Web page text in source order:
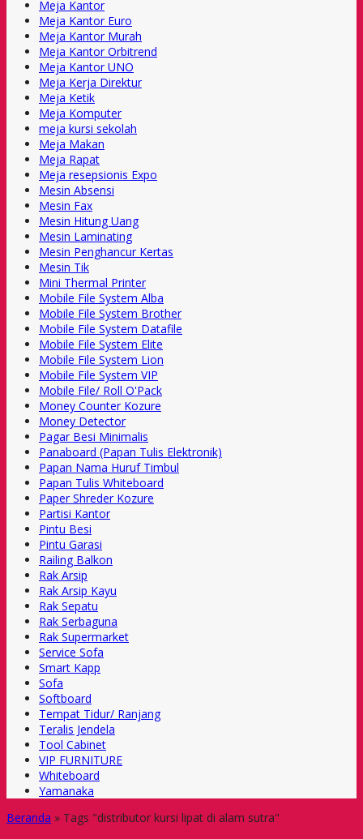
Meja Kantor
Meja Kantor Euro
Meja Kantor Murah
Meja Kantor Orbitrend
Meja Kantor UNO
Meja Kerja Direktur
Meja Ketik
Meja Komputer
meja kursi sekolah
Meja Makan
Meja Rapat
Meja resepsionis Expo
Mesin Absensi
Mesin Fax
Mesin Hitung Uang
Mesin Laminating
Mesin Penghancur Kertas
Mesin Tik
Mini Thermal Printer
Mobile File System Alba
Mobile File System Brother
Mobile File System Datafile
Mobile File System Elite
Mobile File System Lion
Mobile File System VIP
Mobile File/ Roll O'Pack
Money Counter Kozure
Money Detector
Pagar Besi Minimalis
Panaboard (Papan Tulis Elektronik)
Papan Nama Huruf Timbul
Papan Tulis Whiteboard
Paper Shreder Kozure
Partisi Kantor
Pintu Besi
Pintu Garasi
Railing Balkon
Rak Arsip
Rak Arsip Kayu
Rak Sepatu
Rak Serbaguna
Rak Supermarket
Service Sofa
Smart Kapp
Sofa
Softboard
Tempat Tidur/ Ranjang
Teralis Jendela
Tool Cabinet
VIP FURNITURE
Whiteboard
Yamanaka
Beranda » Tags "distributor kursi lipat di alam sutra"